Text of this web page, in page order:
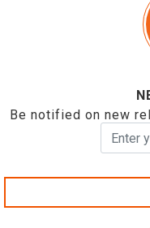
Be notified on new